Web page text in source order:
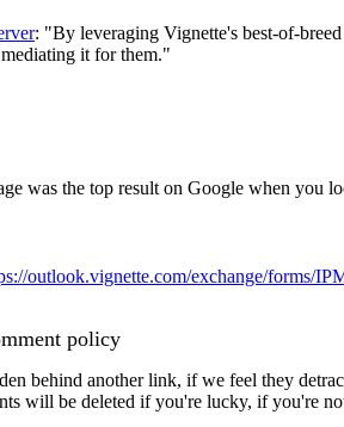
: "By leveraging Vignette's best-of-
it for them."
was the top result on Google when you
outlook.vignette.com/exchange/forms/
policy
behind another link, if we feel they
will be deleted if you're lucky, if you're